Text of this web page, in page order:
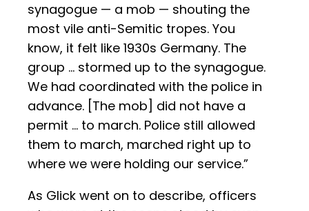
synagogue — a mob — shouting the
most vile anti-Semitic tropes. You
know, it felt like 1930s Germany. The
group … stormed up to the synagogue.
We had coordinated with the police in
advance. [The mob] did not have a
permit … to march. Police still allowed
them to march, marched right up to
where we were holding our service.”
As Glick went on to describe, officers